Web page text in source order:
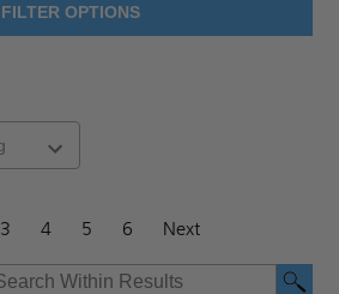
FILTER OPTIONS
3 4 5 6 Next